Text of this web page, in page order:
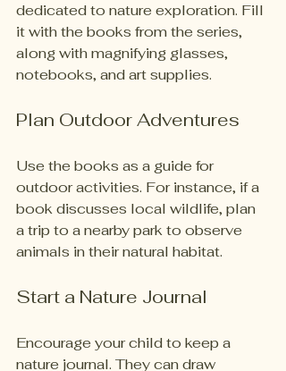
dedicated to nature exploration. Fill
it with the books from the series,
along with magnifying glasses,
notebooks, and art supplies.
Plan Outdoor Adventures
Use the books as a guide for
outdoor activities. For instance, if a
book discusses local wildlife, plan
a trip to a nearby park to observe
animals in their natural habitat.
Start a Nature Journal
Encourage your child to keep a
nature journal. They can draw